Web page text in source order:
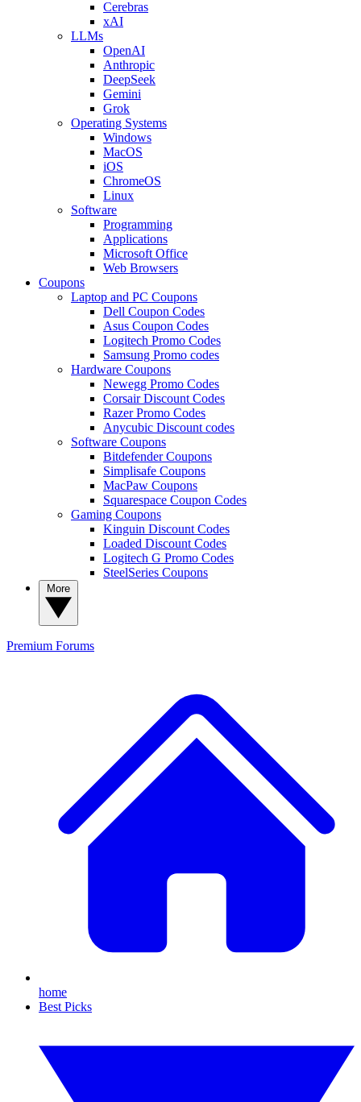
Cerebras
xAI
LLMs
OpenAI
Anthropic
DeepSeek
Gemini
Grok
Operating Systems
Windows
MacOS
iOS
ChromeOS
Linux
Software
Programming
Applications
Microsoft Office
Web Browsers
Coupons
Laptop and PC Coupons
Dell Coupon Codes
Asus Coupon Codes
Logitech Promo Codes
Samsung Promo codes
Hardware Coupons
Newegg Promo Codes
Corsair Discount Codes
Razer Promo Codes
Anycubic Discount codes
Software Coupons
Bitdefender Coupons
Simplisafe Coupons
MacPaw Coupons
Squarespace Coupon Codes
Gaming Coupons
Kinguin Discount Codes
Loaded Discount Codes
Logitech G Promo Codes
SteelSeries Coupons
Premium Forums
home
Best Picks